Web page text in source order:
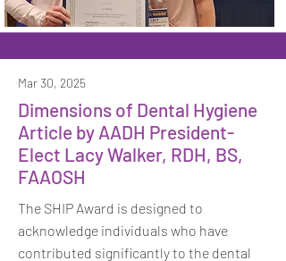
Mar 30, 2025
Dimensions of Dental Hygiene
Article by AADH President-
Elect Lacy Walker, RDH, BS,
FAAOSH
The SHIP Award is designed to
acknowledge individuals who have
contributed significantly to the dental